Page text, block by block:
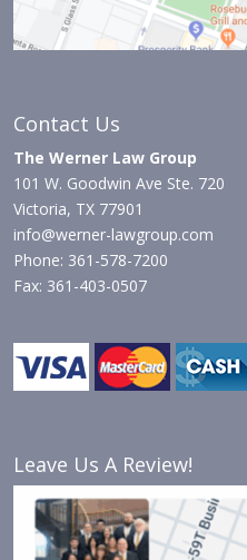
Contact Us
The Werner Law Group
101 W. Goodwin Ave Ste. 720
Victoria, TX 77901
info@werner-lawgroup.com
Phone: 361-578-7200
Fax: 361-403-0507
Leave Us A Review!